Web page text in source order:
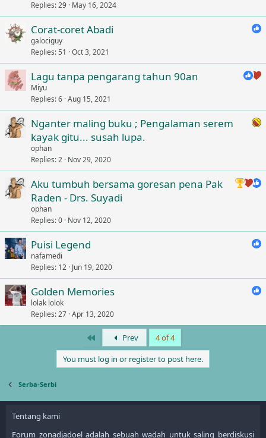
Replies 29 May 16, 2024
Corat-coret Abadi
galociguy
Replies 51 Oct 3, 2021
Lagu tanpa pengarang tahun 90an
Miyu
Replies 6 Aug 15, 2021
Nganter maling buku ; Pengalaman serem
kayak gitu... susah lupa.
ophan
Replies 2 Nov 29, 2020
Aku tumbuh bersama goresan pena Pak
Raden - Drs. Suyadi
ophan
Replies 0 Nov 12, 2020
Puisi Legend
nafamedi
Replies 12 Jun 19, 2020
Golden Memories
lolak lolok
Replies 27 Apr 13, 2020
Prev
4 of 4
You must log in or register to post here.
Serba-Serbi
Tentang kami
Forum zonadjadoel adalah sebuah wadah untuk saling berdiskusi